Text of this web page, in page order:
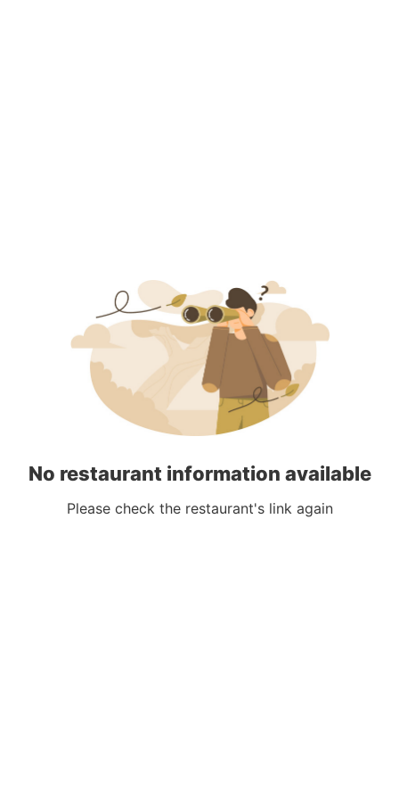
No restaurant information available
Please check the restaurant's link again